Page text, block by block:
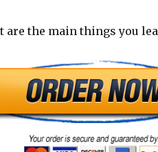
are the main things you